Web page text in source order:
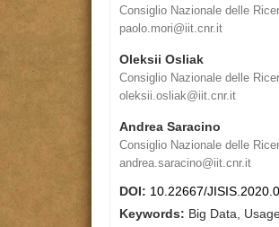
Consiglio Nazionale delle
paolo.mori@iit.cnr.it
Oleksii Osliak
Consiglio Nazionale delle
oleksii.osliak@iit.cnr.it
Andrea Saracino
Consiglio Nazionale delle
andrea.saracino@iit.cnr.it
DOI: 10.22667/
Keywords: Big Data,